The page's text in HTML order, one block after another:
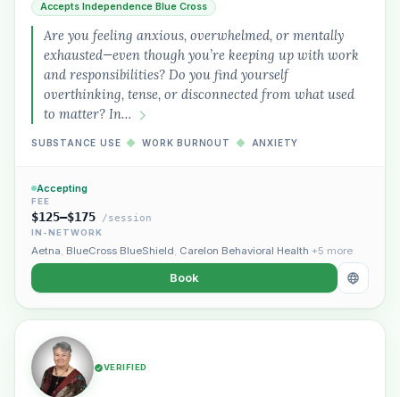
Accepts Independence Blue Cross
Are you feeling anxious, overwhelmed, or mentally
exhausted—even though you’re keeping up with work
and responsibilities? Do you find yourself
overthinking, tense, or disconnected from what used
to matter? In…
SUBSTANCE USE ◆ WORK BURNOUT ◆ ANXIETY
Accepting
FEE
$125–$175 /session
IN-NETWORK
Aetna, BlueCross BlueShield, Carelon Behavioral Health +5 more
Book
VERIFIED
Plain English · verified Oregon directory
therapist in Eugene who takes OHP”